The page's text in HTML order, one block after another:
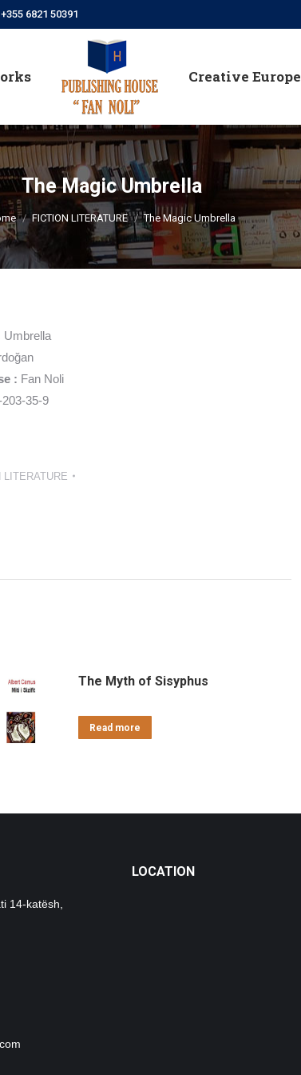
6821 50391
Creative Europe
The Magic Umbrella
are here:
FICTION LITERATURE The Magic Umbrella
Umbrella
: Fan Noli
35-9
LITERATURE
The Myth of Sisyphus
Read more
14-katësh,
LOCATION